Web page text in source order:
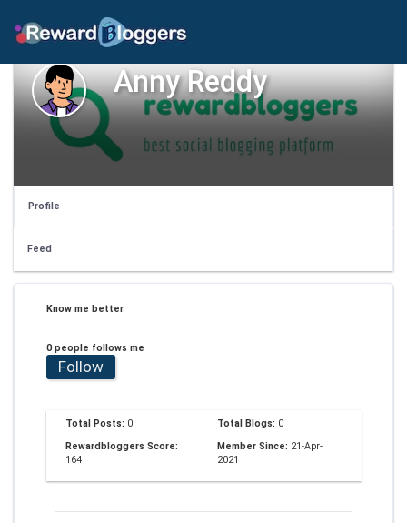
Anny Reddy
Profile
Feed
Know me better
0 people follows me
Follow
Total Posts: 0 Total Blogs: 0
Rewardbloggers Score:
164
Member Since: 21-Apr-
2021